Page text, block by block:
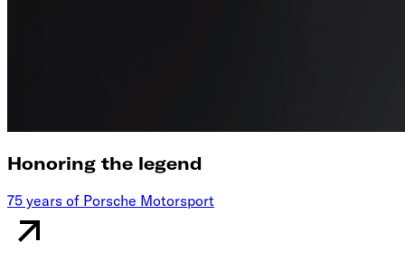
Honoring the legend
75 years of Porsche Motorsport